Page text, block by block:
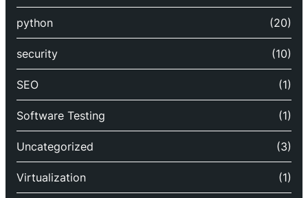
python (20)
security (10)
SEO (1)
Software Testing (1)
Uncategorized (3)
Virtualization (1)